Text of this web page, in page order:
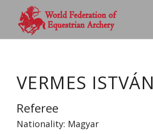
VERMES ISTVÁN
Referee
Nationality: Magyar